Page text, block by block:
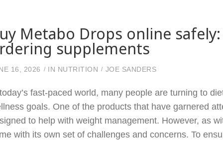
Metabo Drops online
supplements
16, 2026 IN NUTRITION JOE SANDERS
fast-paced world, many people are turning to
goals. One of the products that have garnered
to help with weight management. However, as
with its own set of challenges and concerns. To